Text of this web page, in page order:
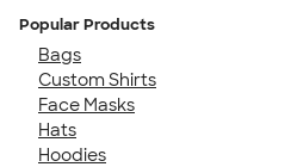
Popular Products
Bags
Custom Shirts
Face Masks
Hats
Hoodies